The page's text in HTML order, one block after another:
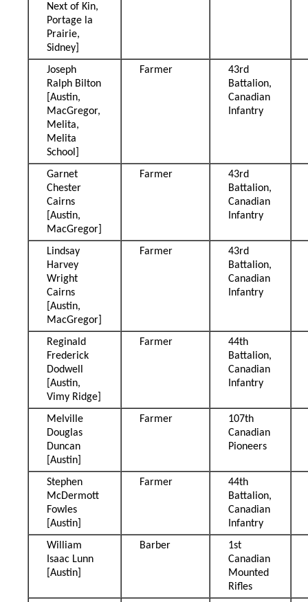
Next of Kin,
Portage la
Prairie,
Sidney]
Joseph
Ralph Bilton
[Austin,
MacGregor,
Melita,
Melita
School]
Farmer
43rd
Battalion,
Canadian
Infantry
Garnet
Chester
Cairns
[Austin,
MacGregor]
Farmer
43rd
Battalion,
Canadian
Infantry
Lindsay
Harvey
Wright
Cairns
[Austin,
MacGregor]
Farmer
43rd
Battalion,
Canadian
Infantry
Reginald
Frederick
Dodwell
[Austin,
Vimy Ridge]
Farmer
44th
Battalion,
Canadian
Infantry
Melville
Douglas
Duncan
[Austin]
Farmer
107th
Canadian
Pioneers
Stephen
McDermott
Fowles
[Austin]
Farmer
44th
Battalion,
Canadian
Infantry
William
Isaac Lunn
[Austin]
Barber
1st
Canadian
Mounted
Rifles